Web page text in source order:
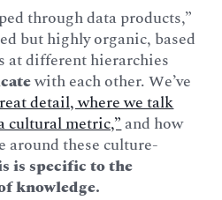
through data products,”
but highly organic, based
at different hierarchies
with each other. We’ve
detail, where we talk
cultural metric,”and how
around these culture-
is specific to the
knowledge.